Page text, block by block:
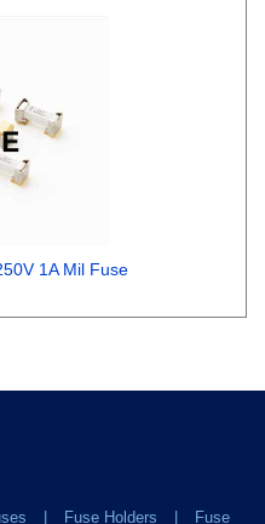
1A Mil Fuse
Fuse Holders Fuse